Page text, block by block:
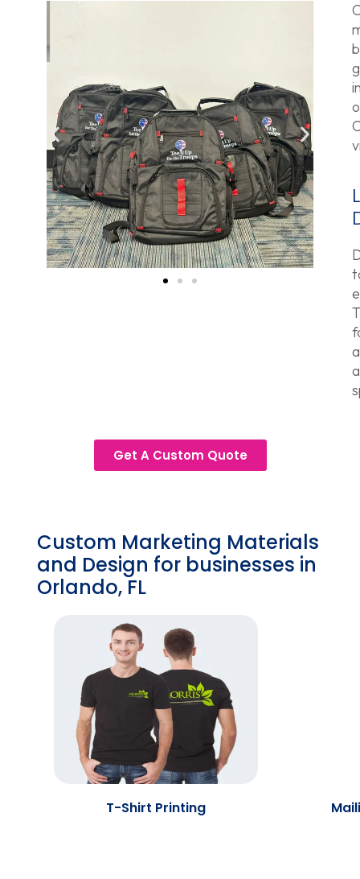
Get A Custom Quote
Custom Marketing Materials
and Design for businesses in
Orlando, FL
T-Shirt Printing